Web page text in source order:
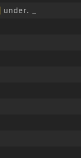
under. _